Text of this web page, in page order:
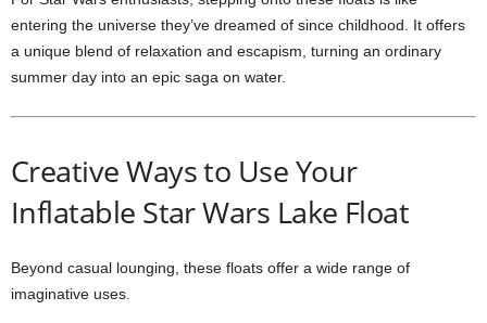
entering the universe they’ve dreamed of since childhood. It offers
a unique blend of relaxation and escapism, turning an ordinary
summer day into an epic saga on water.
Creative Ways to Use Your
Inflatable Star Wars Lake Float
Beyond casual lounging, these floats offer a wide range of
imaginative uses.